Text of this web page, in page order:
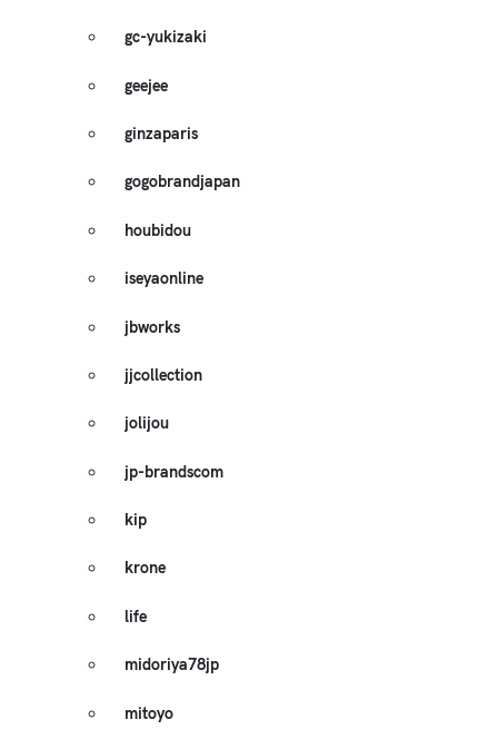
gc-yukizaki
geejee
ginzaparis
gogobrandjapan
houbidou
iseyaonline
jbworks
jjcollection
jolijou
jp-brandscom
kip
krone
life
midoriya78jp
mitoyo